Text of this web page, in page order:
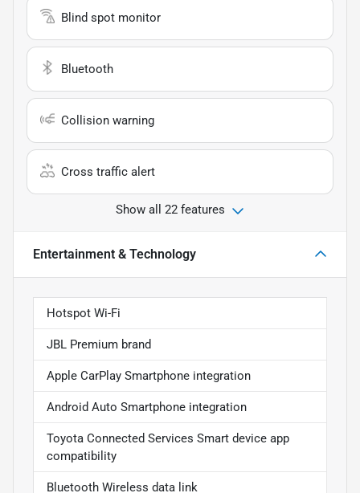
Blind spot monitor
Bluetooth
Collision warning
Cross traffic alert
Show all 22 features
Entertainment & Technology
Hotspot Wi-Fi
JBL Premium brand
Apple CarPlay Smartphone integration
Android Auto Smartphone integration
Toyota Connected Services Smart device app
compatibility
Bluetooth Wireless data link